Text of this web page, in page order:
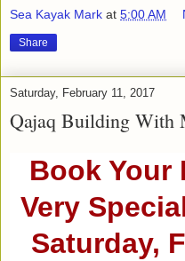
Sea Kayak Mark at 5:00 AM
Share
Saturday, February 11, 2017
Qajaq Building With
Book Your
Very
Saturday,